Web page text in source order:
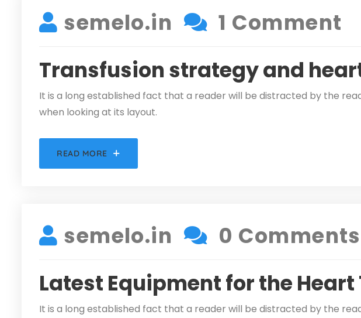
semelo.in
1 Comment
Transfusion strategy and
It is a long established fact that a reader will be distracted by the
when looking at its layout.
READ MORE
semelo.in
0 Comments
Latest Equipment for the
It is a long established fact that a reader will be distracted by the